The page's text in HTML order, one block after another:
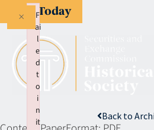
Give Today
Back to
F
ai
l
e
d
t
o
i
n
it
×